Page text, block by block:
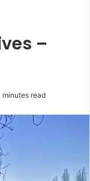
–
minutes read